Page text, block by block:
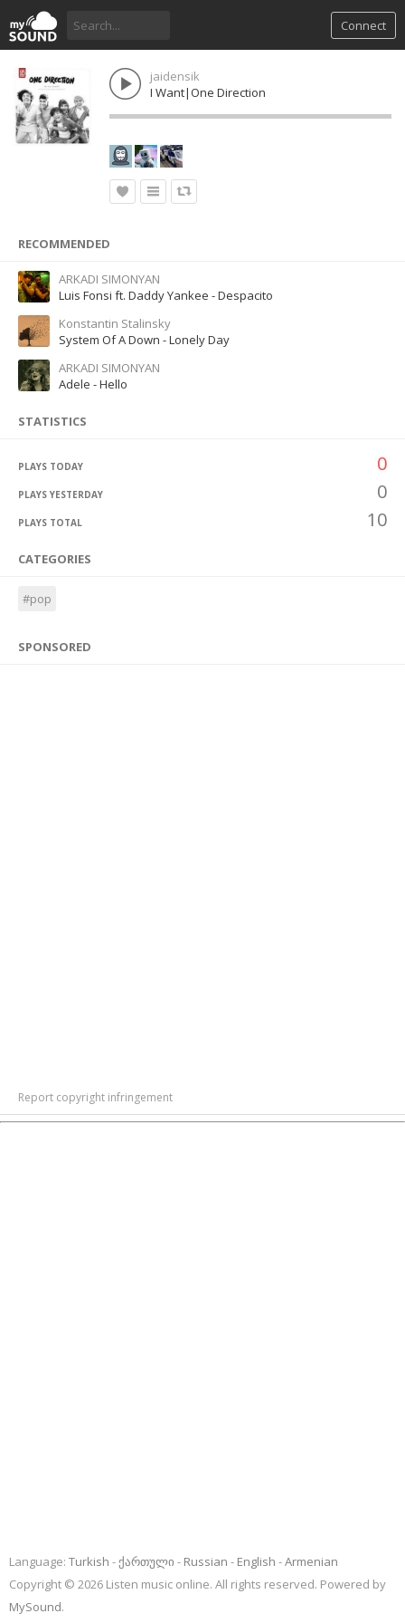
Connect
jaidensik
I Want|One Direction
RECOMMENDED
ARKADI SIMONYAN
Luis Fonsi ft. Daddy Yankee - Despacito
Konstantin Stalinsky
System Of A Down - Lonely Day
ARKADI SIMONYAN
Adele - Hello
STATISTICS
PLAYS TODAY 0
PLAYS YESTERDAY 0
PLAYS TOTAL 10
CATEGORIES
#pop
SPONSORED
Report copyright infringement
Language: Turkish ქართული Russian English
Armenian
Copyright © 2026 Listen music online. All rights reserved. Powered by
MySound.